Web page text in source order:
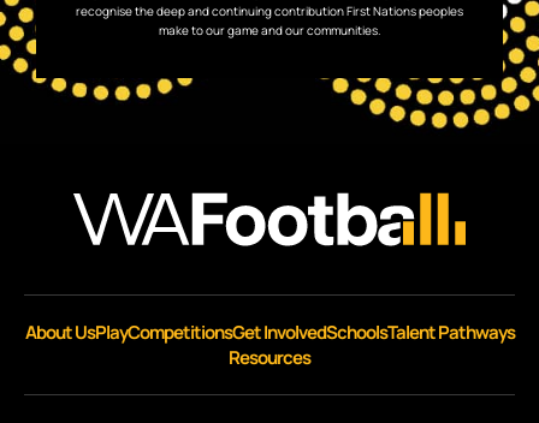
recognise the deep and continuing contribution First Nations peoples
make to our game and our communities.
About UsPlayCompetitionsGet InvolvedSchoolsTalent Pathways
Resources